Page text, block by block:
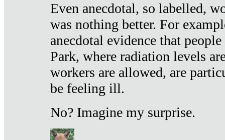
Even anecdotal, so labelled,
was nothing better. For
anecdotal evidence that
Park, where radiation levels
workers are allowed, are
be feeling ill.
No? Imagine my surprise.